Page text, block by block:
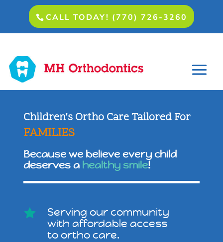
CALL TODAY! (770) 726-3260
Children’s Ortho Care Tailored For
FAMILIES
Because we believe every child
deserves a healthy smile!

Serving our community
with affordable access
to ortho care.